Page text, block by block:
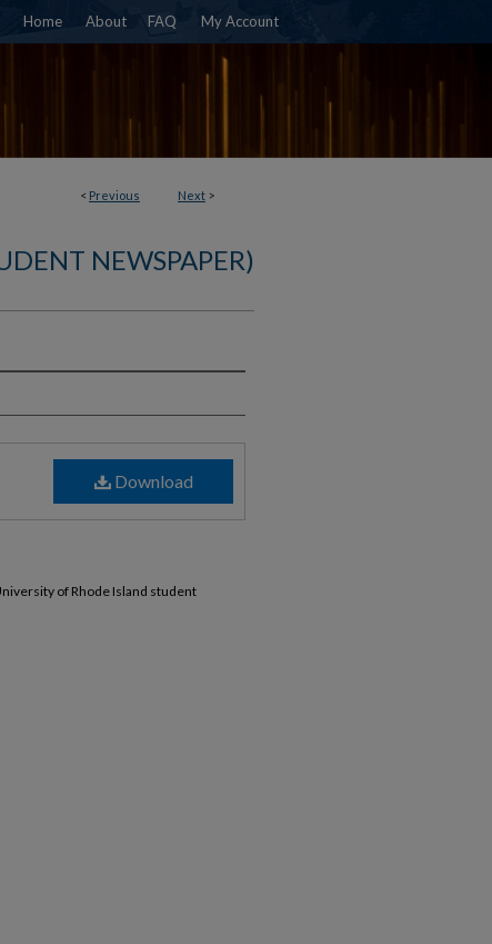
Home About FAQ My Account
< Previous Next >
NEWSPAPER)
Download
of Rhode Island student